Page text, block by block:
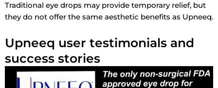
Traditional eye drops may provide temporary relief, but
they do not offer the same aesthetic benefits as Upneeq.
Upneeq user testimonials and
success stories